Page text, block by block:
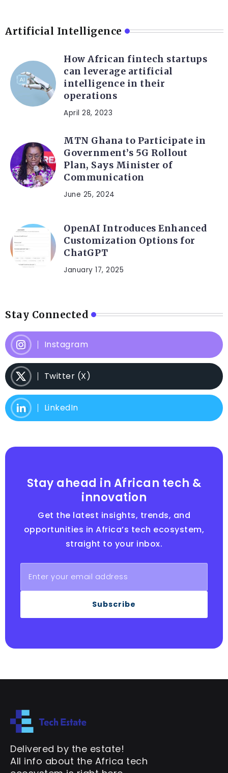
Artificial Intelligence
How African fintech startups
can leverage artificial
intelligence in their
operations
April 28, 2023
MTN Ghana to Participate in
Government’s 5G Rollout
Plan, Says Minister of
Communication
June 25, 2024
OpenAI Introduces Enhanced
Customization Options for
ChatGPT
January 17, 2025
Stay Connected
Instagram
Twitter (X)
LinkedIn
Stay ahead in African tech &
innovation
Get the latest insights, trends, and
opportunities in Africa’s tech ecosystem,
straight to your inbox.
Subscribe
Delivered by the estate!
All info about the Africa tech